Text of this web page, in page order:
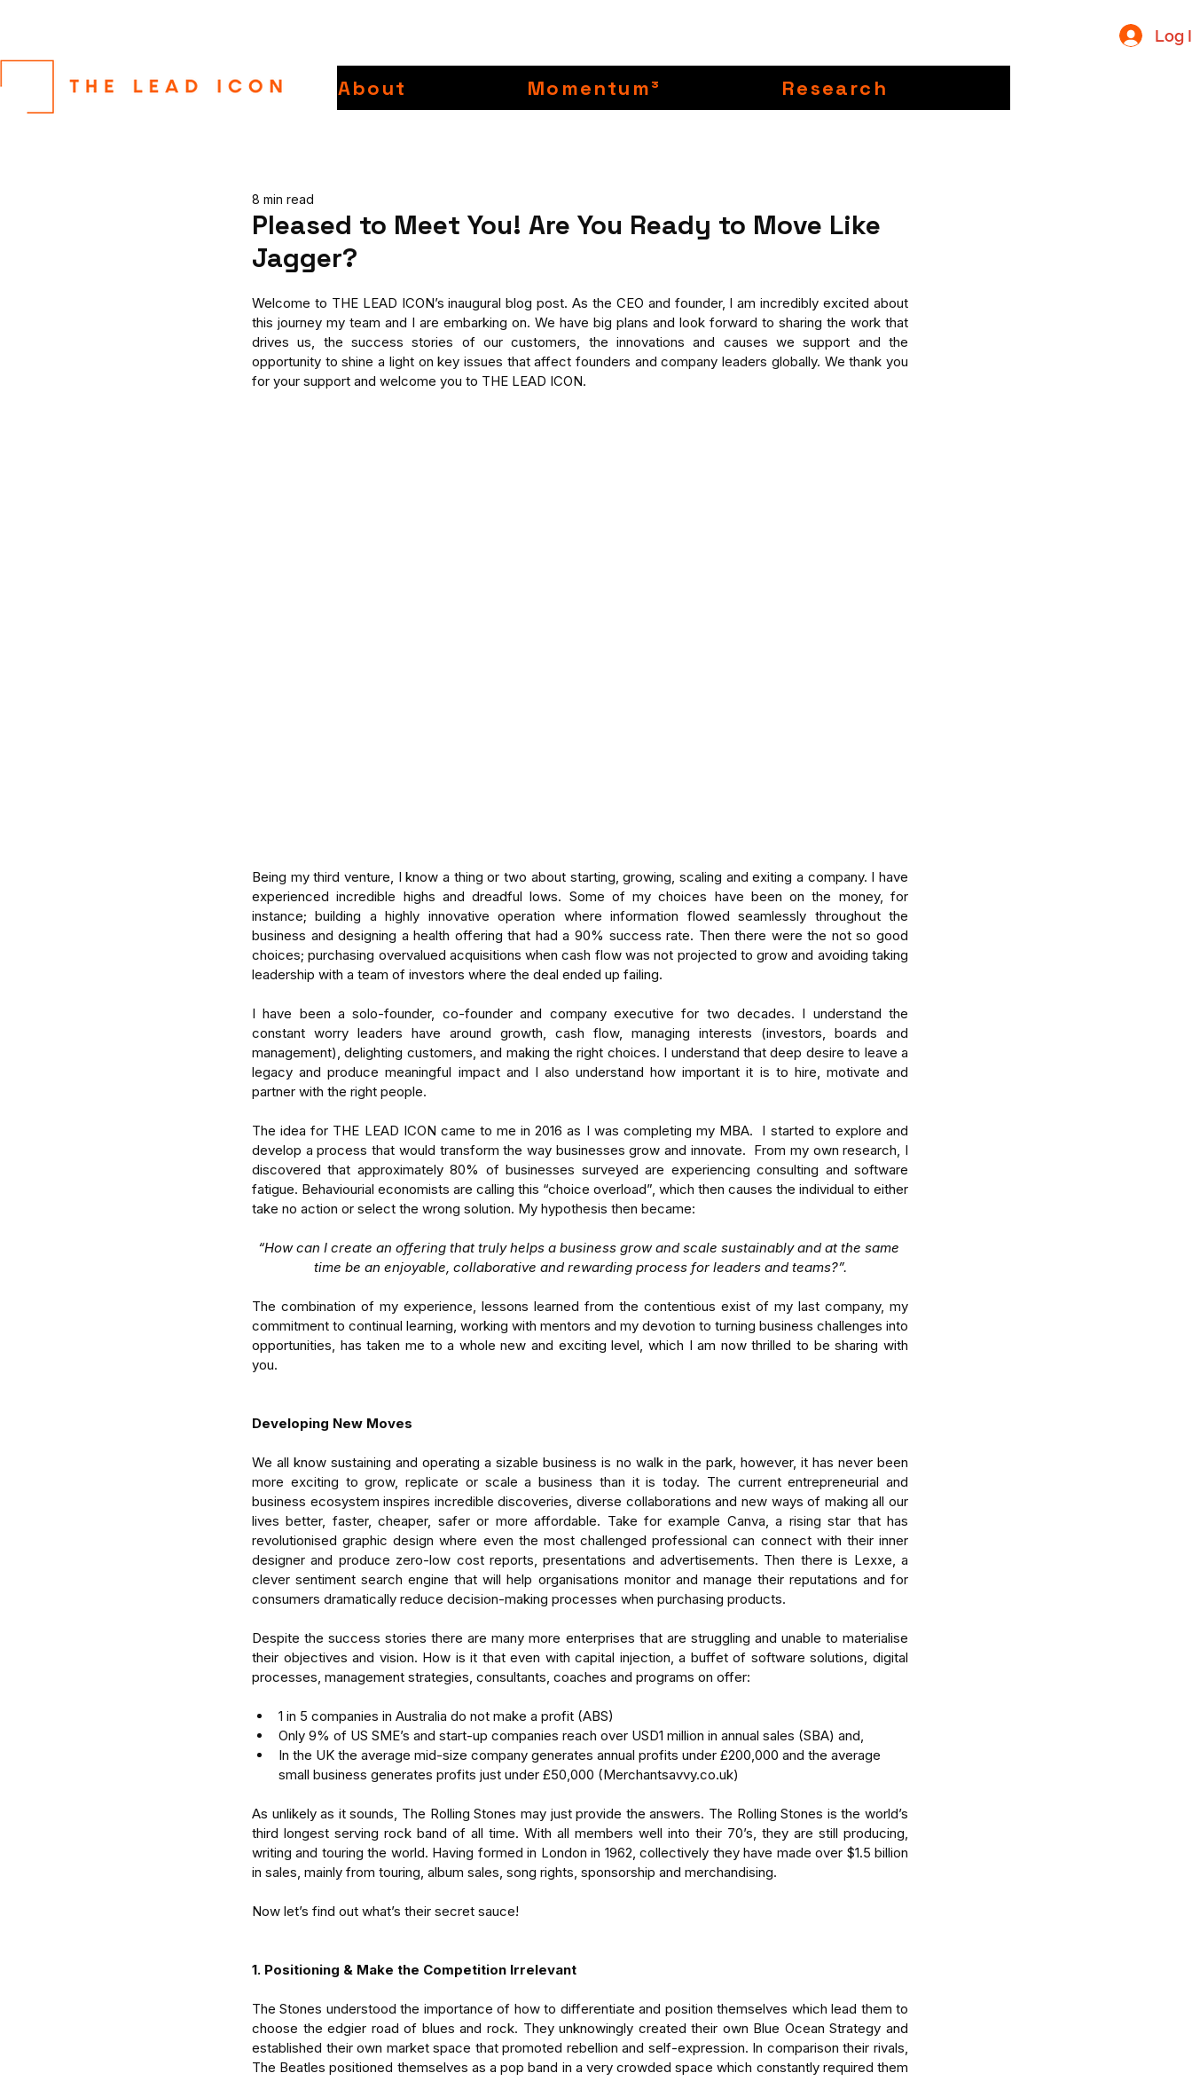
Log
About Momentum³ Research
Our Recent Posts
Enterprise Intelligence -
Enterprises Cannot See
Australia's Economic
businessdelegate focusmanagerteam performancetime management
Pleased to Meet You! Are You Ready to Move Like
Jagger?
8 min read
Welcome to THE LEAD ICON’s inaugural blog post. As the CEO and founder, I am incredibly excited about
this journey my team and I are embarking on. We have big plans and look forward to sharing the work that
drives us, the success stories of our customers, the innovations and causes we support and the
opportunity to shine a light on key issues that affect founders and company leaders globally. We thank you
for your support and welcome you to THE LEAD ICON.
Being my third venture, I know a thing or two about starting, growing, scaling and exiting a company. I have
experienced incredible highs and dreadful lows. Some of my choices have been on the money, for
instance; building a highly innovative operation where information flowed seamlessly throughout the
business and designing a health offering that had a 90% success rate. Then there were the not so good
choices; purchasing overvalued acquisitions when cash flow was not projected to grow and avoiding taking
leadership with a team of investors where the deal ended up failing.
I have been a solo-founder, co-founder and company executive for two decades. I understand the
constant worry leaders have around growth, cash flow, managing interests (investors, boards and
management), delighting customers, and making the right choices. I understand that deep desire to leave a
legacy and produce meaningful impact and I also understand how important it is to hire, motivate and
partner with the right people.
The idea for THE LEAD ICON came to me in 2016 as I was completing my MBA.  I started to explore and
develop a process that would transform the way businesses grow and innovate.  From my own research, I
discovered that approximately 80% of businesses surveyed are experiencing consulting and software
fatigue. Behaviourial economists are calling this “choice overload”, which then causes the individual to either
take no action or select the wrong solution. My hypothesis then became:
“How can I create an offering that truly helps a business grow and scale sustainably and at the same
time be an enjoyable, collaborative and rewarding process for leaders and teams?”.
The combination of my experience, lessons learned from the contentious exist of my last company, my
commitment to continual learning, working with mentors and my devotion to turning business challenges into
opportunities, has taken me to a whole new and exciting level, which I am now thrilled to be sharing with
you.
Developing New Moves
We all know sustaining and operating a sizable business is no walk in the park, however, it has never been
more exciting to grow, replicate or scale a business than it is today. The current entrepreneurial and
business ecosystem inspires incredible discoveries, diverse collaborations and new ways of making all our
lives better, faster, cheaper, safer or more affordable. Take for example Canva, a rising star that has
revolutionised graphic design where even the most challenged professional can connect with their inner
designer and produce zero-low cost reports, presentations and advertisements. Then there is Lexxe, a
clever sentiment search engine that will help organisations monitor and manage their reputations and for
consumers dramatically reduce decision-making processes when purchasing products.
Despite the success stories there are many more enterprises that are struggling and unable to materialise
their objectives and vision. How is it that even with capital injection, a buffet of software solutions, digital
processes, management strategies, consultants, coaches and programs on offer:
1 in 5 companies in Australia do not make a profit (ABS)
Only 9% of US SME’s and start-up companies reach over USD1 million in annual sales (SBA) and,
In the UK the average mid-size company generates annual profits under £200,000 and the average
small business generates profits just under £50,000 (Merchantsavvy.co.uk)
As unlikely as it sounds, The Rolling Stones may just provide the answers. The Rolling Stones is the world’s
third longest serving rock band of all time. With all members well into their 70’s, they are still producing,
writing and touring the world. Having formed in London in 1962, collectively they have made over $1.5 billion
in sales, mainly from touring, album sales, song rights, sponsorship and merchandising.
Now let’s find out what’s their secret sauce!
1. Positioning & Make the Competition Irrelevant
The Stones understood the importance of how to differentiate and position themselves which lead them to
choose the edgier road of blues and rock. They unknowingly created their own Blue Ocean Strategy and
established their own market space that promoted rebellion and self-expression. In comparison their rivals,
The Beatles positioned themselves as a pop band in a very crowded space which constantly required them